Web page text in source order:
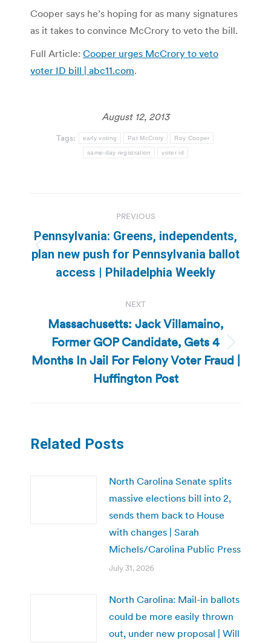
Cooper says he’s hoping for as many signatures
as it takes to convince McCrory to veto the bill.
Full Article: Cooper urges McCrory to veto
voter ID bill | abc11.com.
August 12, 2013
Tags: early voting Pat McCrory Roy Cooper
same-day registration voter id
navigation
PREVIOUS
Previous
post:
Pennsylvania: Greens, independents,
plan new push for Pennsylvania ballot
access | Philadelphia Weekly
NEXT
Next
post:
Massachusetts: Jack Villamaino,
Former GOP Candidate, Gets 4
Months In Jail For Felony Voter Fraud |
Huffington Post
Related Posts
North Carolina Senate splits
massive elections bill into 2,
sends them back to House
with changes | Sarah
Michels/Carolina Public Press
July 31, 2026
North Carolina: Mail-in ballots
could be more easily thrown
out, under new proposal | Will